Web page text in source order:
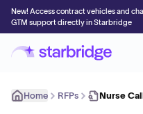
New! Access contract vehicles and
GTM support directly in Starbridge
Home RFPs Nurse